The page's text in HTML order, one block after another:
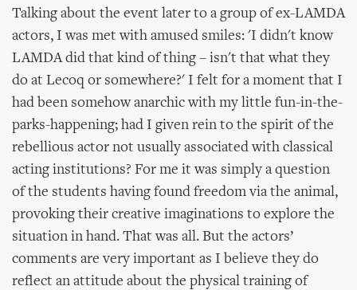
Talking about the event later to a group of ex-LAMDA
actors, I was met with amused smiles: 'I didn't know
LAMDA did that kind of thing – isn't that what they
do at Lecoq or somewhere?' I felt for a moment that I
had been somehow anarchic with my little fun-in-the-
parks-happening; had I given rein to the spirit of the
rebellious actor not usually associated with classical
acting institutions? For me it was simply a question
of the students having found freedom via the animal,
provoking their creative imaginations to explore the
situation in hand. That was all. But the actors’
comments are very important as I believe they do
reflect an attitude about the physical training of